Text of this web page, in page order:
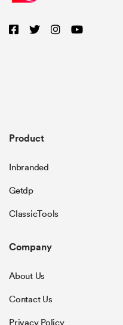
Product
Inbranded
Getdp
ClassicTools
Company
About Us
Contact Us
Privacy Policy